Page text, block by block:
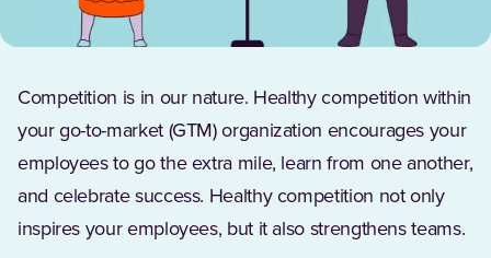
Competition is in our nature. Healthy competition within
your go-to-market (GTM) organization encourages your
employees to go the extra mile, learn from one another,
and celebrate success. Healthy competition not only
inspires your employees, but it also strengthens teams.